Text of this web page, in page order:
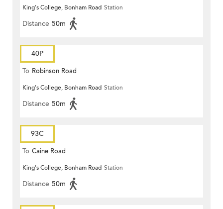
King's College, Bonham Road Station
Distance 50m
40P
To Robinson Road
King's College, Bonham Road Station
Distance 50m
93C
To Caine Road
King's College, Bonham Road Station
Distance 50m